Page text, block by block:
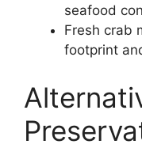
seafood
Fresh crab
footprint